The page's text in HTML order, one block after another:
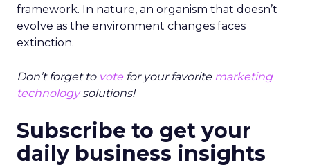
framework. In nature, an organism that doesn’t
evolve as the environment changes faces
extinction.
Don’t forget to vote for your favorite marketing
technologysolutions!
Subscribe to get your
daily business insights